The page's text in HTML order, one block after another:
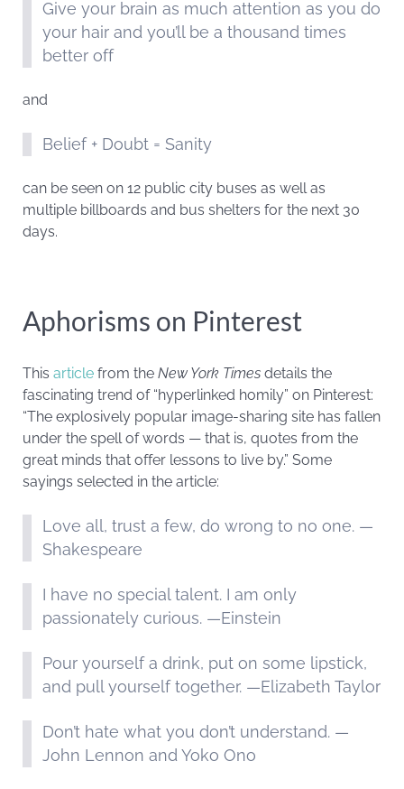
Give your brain as much attention as you do
your hair and you’ll be a thousand times
better off
and
Belief + Doubt = Sanity
can be seen on 12 public city buses as well as
multiple billboards and bus shelters for the next 30
days.
Aphorisms on Pinterest
This article from the New York Times details the
fascinating trend of “hyperlinked homily” on Pinterest:
“The explosively popular image-sharing site has fallen
under the spell of words — that is, quotes from the
great minds that offer lessons to live by.” Some
sayings selected in the article:
Love all, trust a few, do wrong to no one. —
Shakespeare
I have no special talent. I am only
passionately curious. —Einstein
Pour yourself a drink, put on some lipstick,
and pull yourself together. —Elizabeth Taylor
Don’t hate what you don’t understand. —
John Lennon and Yoko Ono